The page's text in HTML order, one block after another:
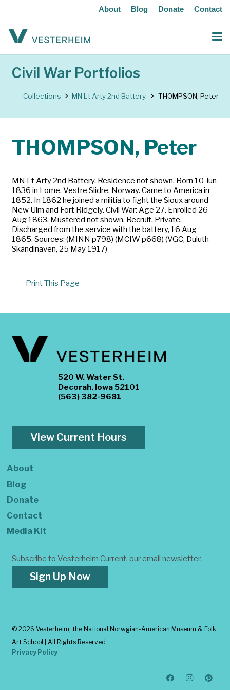
About Blog Donate Contact
Civil War Portfolios
Collections MN Lt Arty 2nd Battery. THOMPSON, Peter
THOMPSON, Peter
MN Lt Arty 2nd Battery. Residence not shown. Born 10 Jun
1836 in Lome, Vestre Slidre, Norway. Came to America in
1852. In 1862 he joined a militia to fight the Sioux around
New Ulm and Fort Ridgely. Civil War: Age 27. Enrolled 26
Aug 1863. Mustered not shown. Recruit. Private.
Discharged from the service with the battery, 16 Aug
1865. Sources: (MINN p798) (MCIW p668) (VGC, Duluth
Skandinaven, 25 May 1917)
Print This Page
520 W. Water St.
Decorah, Iowa 52101
(563) 382-9681
View Current Hours
About
Blog
Donate
Contact
Media Kit
Subscribe to Vesterheim Current, our email newsletter.
Sign Up Now
© 2026 Vesterheim, the National Norwgian-American Museum & Folk
Art School | All Rights Reserved
Privacy Policy